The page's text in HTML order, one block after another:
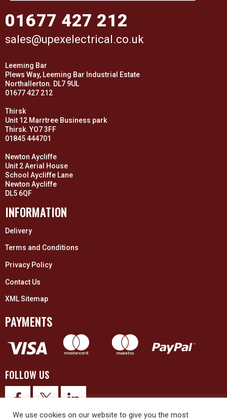
01677 427 212
sales@upexelectrical.co.uk
Leeming Bar
Plews Way, Leeming Bar Industrial Estate
Northallerton. DL7 9UL
01677 427 212
Thirsk
Unit 12 Marrtree Business park
Thirsk. YO7 3FF
01845 444701
Newton Aycliffe
Unit 2 Aerial House
School Aycliffe Lane
Newton Aycliffe
DL5 6QF
INFORMATION
Delivery
Terms and Conditions
Privacy Policy
Contact Us
XML Sitemap
PAYMENTS
FOLLOW US
We use cookies on our website to give you the most